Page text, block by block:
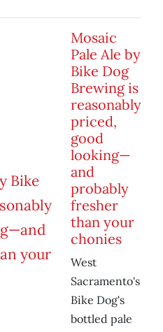
Mosaic
Pale Ale by
Bike Dog
Brewing is
reasonably
priced,
good
looking—
and
probably
fresher
than your
chonies
West
Sacramento's
Bike Dog's
bottled pale